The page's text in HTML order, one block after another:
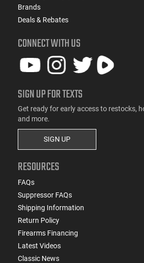
Brands
Deals & Rebates
CONNECT WITH US
SIGN UP FOR TEXTS
Get ready for early access to restocks,
and more.
SIGN UP
RESOURCES
FAQs
Suppressor FAQs
Shipping Information
Return Policy
Firearms Financing
Latest Videos
Classic News